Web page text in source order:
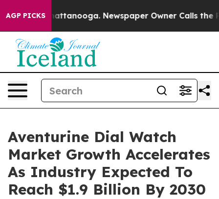
AGP PICKS
in Chattanooga. Newspaper Owner Calls the
Aventurine Dial Watch
Market Growth Accelerates
As Industry Expected To
Reach $1.9 Billion By 2030